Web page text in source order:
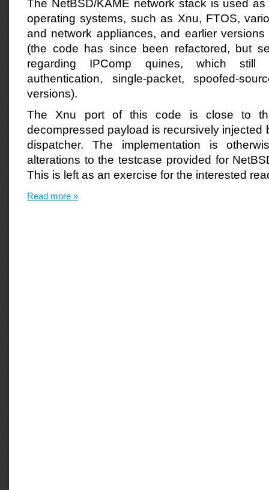
The NetBSD/KAME network stack is used
operating systems, such as Xnu, FTOS,
and network appliances, and earlier
(the code has since been refactored, but
regarding IPComp quines, which still
authentication, single-packet, spoofed-
versions).
The Xnu port of this code is close to
decompressed payload is recursively injected
dispatcher. The implementation is
alterations to the testcase provided for
This is left as an exercise for the interested
Read more »